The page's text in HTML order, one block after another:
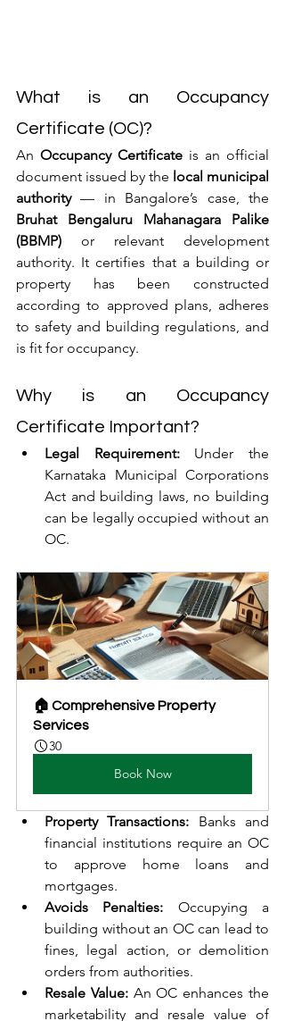
What is an Occupancy
Certificate (OC)?
An Occupancy Certificate is an official
document issued by the local municipal
authority
Bruhat Bengaluru Mahanagara Palike
(BBMP) or relevant development
authority. It certifies that a building or
property has been constructed
according to approved plans, adheres
to safety and building regulations, and
is fit for occupancy.
Why is an Occupancy
Certificate Important?
Legal Requirement: Under the
Karnataka Municipal Corporations
Act and building laws, no building
can be legally occupied without an
OC.
🏠 Comprehensive Property
Services
30
Book Now
Property Transactions: Banks and
financial institutions require an OC
to approve home loans and
mortgages.
Avoids Penalties: Occupying a
building without an OC can lead to
fines, legal action, or demolition
orders from authorities.
Resale Value: An OC enhances the
marketability and resale value of